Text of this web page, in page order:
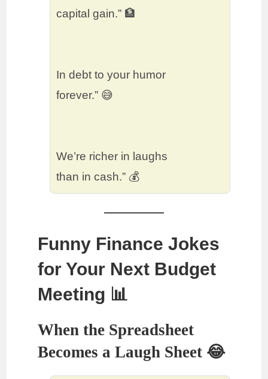
capital gain.” 🏦
In debt to your humor
forever.” 😅
We’re richer in laughs
than in cash.” 💰
Funny Finance Jokes
for Your Next Budget
Meeting 📊
When the Spreadsheet
Becomes a Laugh Sheet 😂